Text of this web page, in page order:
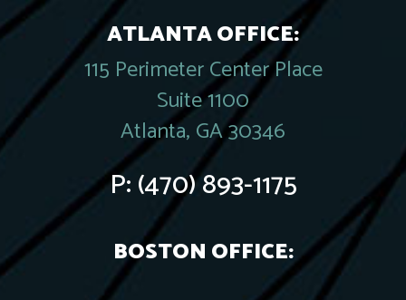
ATLANTA OFFICE:
115 Perimeter Center Place
Suite 1100
Atlanta, GA 30346
P:(470) 893-1175
BOSTON OFFICE: